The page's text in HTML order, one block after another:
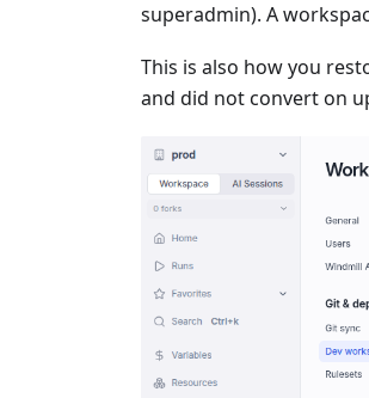
superadmin). A
This is also how you
and did not convert on